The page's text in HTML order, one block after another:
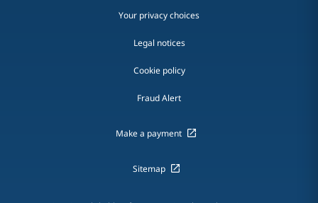
Your privacy choices
Legal notices
Cookie policy
Fraud Alert
Make a payment
Sitemap